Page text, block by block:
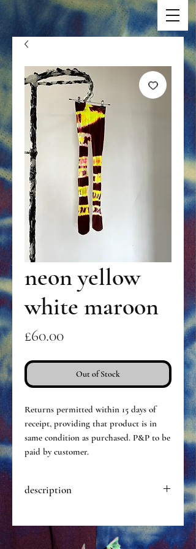
neon yellow
white maroon
£60.00Price
Out of Stock
Returns permitted within 15 days of
receipt, providing that product is in
same condition as purchased. P&P to be
paid by customer.
description
made of a particularly stretchy &
durable nylon. ‘One size fits most’